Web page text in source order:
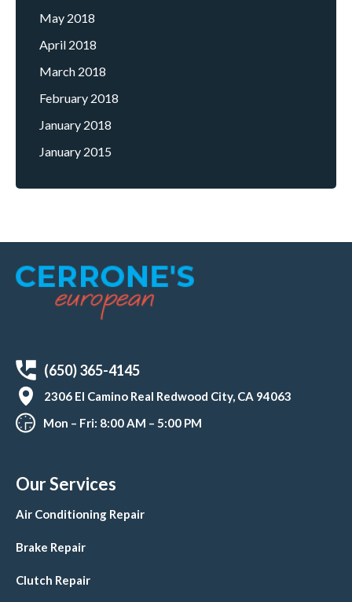
May 2018
April 2018
March 2018
February 2018
January 2018
January 2015
(650) 365-4145
2306 El Camino Real Redwood City, CA 94063
Mon – Fri: 8:00 AM – 5:00 PM
Our Services
Air Conditioning Repair
Brake Repair
Clutch Repair